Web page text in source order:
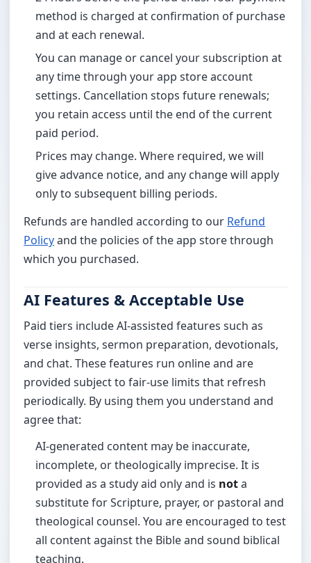
method is charged at confirmation of purchase
and at each renewal.
You can manage or cancel your subscription at
any time through your app store account
settings. Cancellation stops future renewals;
you retain access until the end of the current
paid period.
Prices may change. Where required, we will
give advance notice, and any change will apply
only to subsequent billing periods.
Refunds are handled according to our Refund
Policyand the policies of the app store through
which you purchased.
AI Features & Acceptable Use
Paid tiers include AI-assisted features such as
verse insights, sermon preparation, devotionals,
and chat. These features run online and are
provided subject to fair-use limits that refresh
periodically. By using them you understand and
agree that:
AI-generated content may be inaccurate,
incomplete, or theologically imprecise. It is
provided as a study aid only and is nota
substitute for Scripture, prayer, or pastoral and
theological counsel. You are encouraged to test
all content against the Bible and sound biblical
teaching.